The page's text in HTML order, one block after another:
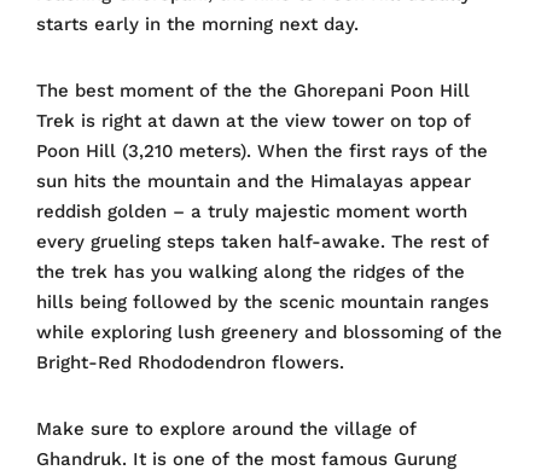
starts early in the morning next day.
The best moment of the the Ghorepani Poon Hill
Trek is right at dawn at the view tower on top of
Poon Hill (3,210 meters). When the first rays of the
sun hits the mountain and the Himalayas appear
reddish golden – a truly majestic moment worth
every grueling steps taken half-awake. The rest of
the trek has you walking along the ridges of the
hills being followed by the scenic mountain ranges
while exploring lush greenery and blossoming of the
Bright-Red Rhododendron flowers.
Make sure to explore around the village of
Ghandruk. It is one of the most famous Gurung